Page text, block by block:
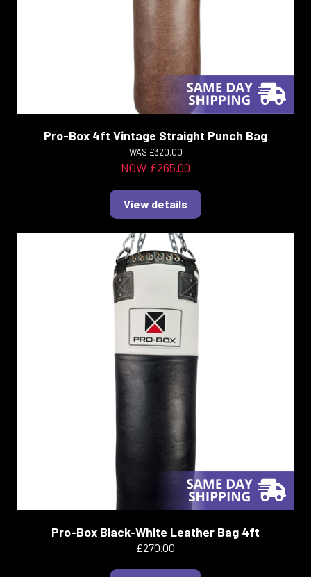
Pro-Box 4ft Vintage Straight Punch Bag
WAS£320.00
NOW £265.00
View details
Pro-Box Black-White Leather Bag 4ft
£270.00